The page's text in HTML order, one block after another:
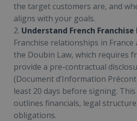
the target customers are, and
aligns with your goals.
2. Understand French
Franchise relationships in
the Doubin Law, which requires
provide a pre-contractual
(Document d’Information
least 20 days before signing.
outlines financials, legal
obligations.